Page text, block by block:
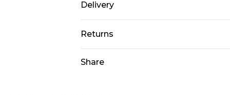
may update ingredients,
documentation for the latest
Delivery
Super Saver Delivery
Standard Delivery
Returns
Share